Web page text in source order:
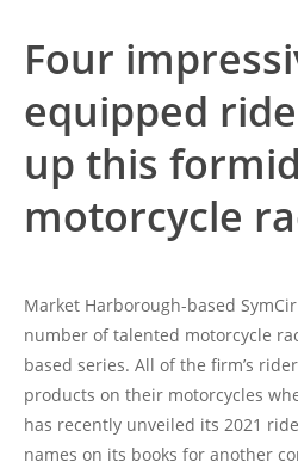
Four
equipped
up this
motorcycle
Market Harborough-based
number of talented motorcycle
based series. All of the firm’s
products on their motorcycles
has recently unveiled its 2021
names on its books for another